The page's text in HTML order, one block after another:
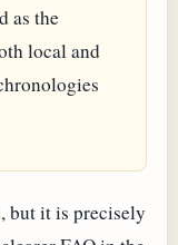
as the
local and
but it is precisely